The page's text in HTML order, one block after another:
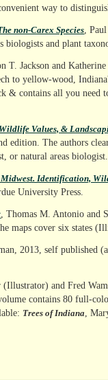
way to
non-Carex Species,
biologists and plant
T. Jackson and
to yellow-wood,
& contains all you need
Values, &
edition. The authors
or natural areas biologist.
Identification,
University Press.
, Thomas M. Antonio and
maps cover six states
2013, self published
(Illustrator) and Fred
contains 80 full-
Trees of Indiana,